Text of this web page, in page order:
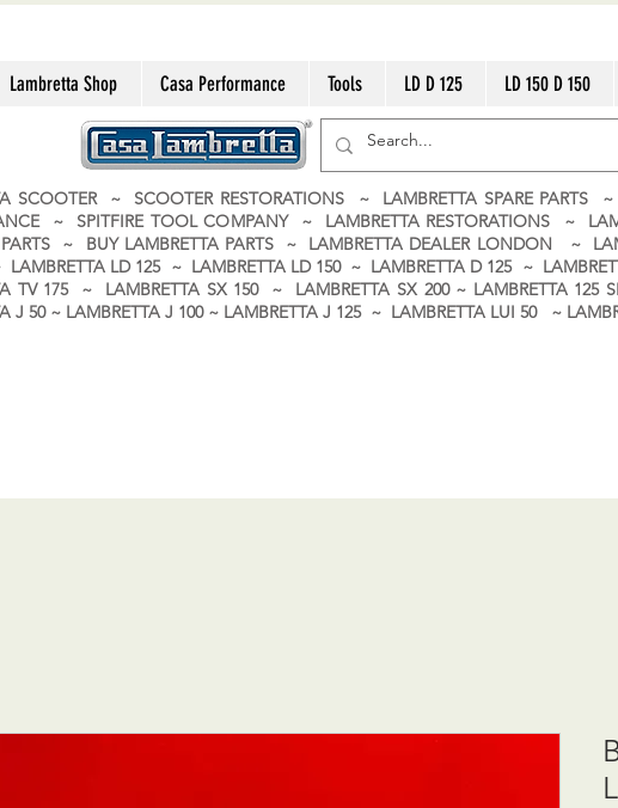
Lambretta Shop Casa Performance Tools LD D 125 LD 150 D 150
SCOOTER ~ SCOOTER RESTORATIONS ~ LAMBRETTA SPARE
~ SPITFIRE TOOL COMPANY ~ LAMBRETTA RESTORATIONS ~
PARTS ~ BUY LAMBRETTA PARTS ~ LAMBRETTA DEALER LONDON ~
LAMBRETTA LD 125 ~ LAMBRETTA LD 150 ~ LAMBRETTA D 125 ~
TV 175 ~ LAMBRETTA SX 150 ~ LAMBRETTA SX 200 ~ LAMBRETTA 125
J 50 ~ LAMBRETTA J 100 ~ LAMBRETTA J 125 ~ LAMBRETTA LUI 50 ~